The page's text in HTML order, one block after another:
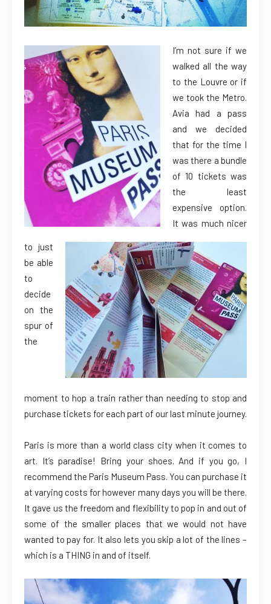
I’m not sure if we
walked all the way
to the Louvre or if
we took the Metro.
Avia had a pass
and we decided
that for the time I
was there a bundle
of 10 tickets was
the least
expensive option.
It was much nicer
to just
be able
to
decide
on the
spur of
the
moment to hop a train rather than needing to stop and
purchase tickets for each part of our last minute journey.
Paris is more than a world class city when it comes to
art. It’s paradise! Bring your shoes. And if you go, I
recommend the Paris Museum Pass. You can purchase it
at varying costs for however many days you will be there.
It gave us the freedom and flexibility to pop in and out of
some of the smaller places that we would not have
wanted to pay for. It also lets you skip a lot of the lines –
which is a THING in and of itself.